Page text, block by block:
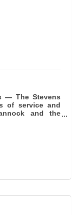
— The Stevens
of service and
and the